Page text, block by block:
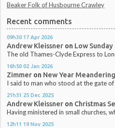
Beaker Folk of Husbourne Crawley
Recent comments
09h30 17 Apr 2026
Andrew Kleissner on Low
The old Thames-Clyde Express to
16h50 02 Jan 2026
Zimmer on New Year
I said to man who stood at the gate of
21h51 25 Dec 2025
Andrew Kleissner on Christmas
Having ministered in small churches,
12h11 19 Nov 2025